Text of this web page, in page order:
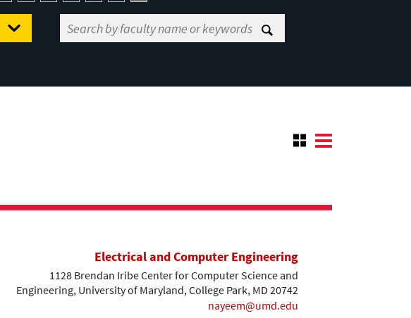
Electrical and Computer Engineering
1128 Brendan Iribe Center for Computer Science and
Engineering, University of Maryland, College Park, MD 20742
nayeem@umd.edu